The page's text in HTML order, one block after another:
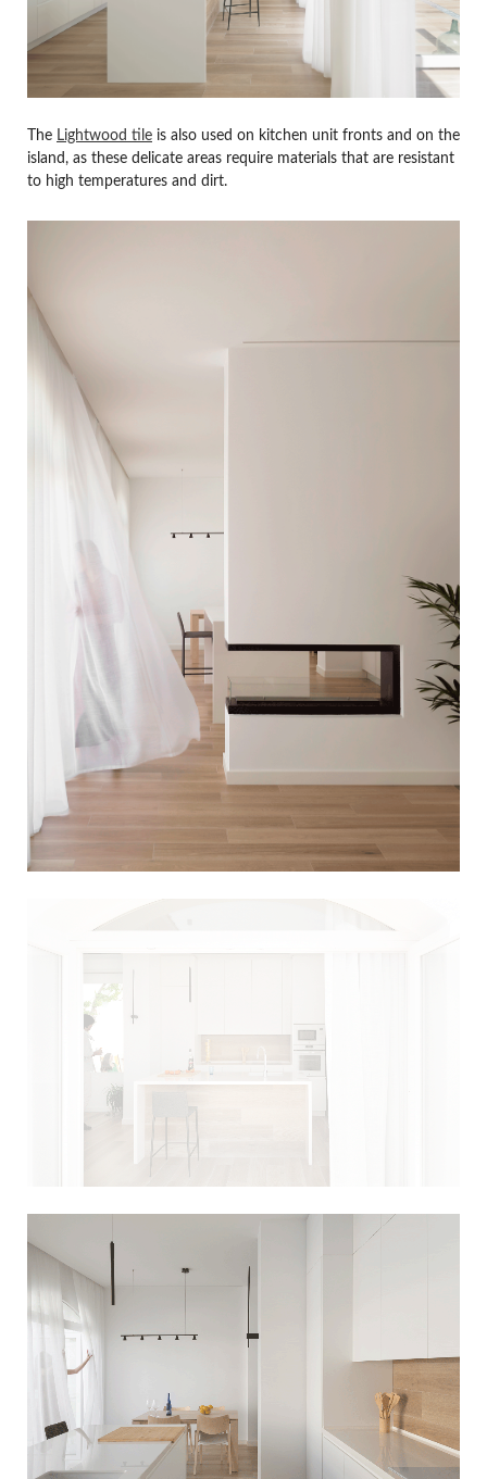
The Lightwood tile is also used on kitchen unit fronts and on the
island, as these delicate areas require materials that are resistant
to high temperatures and dirt.